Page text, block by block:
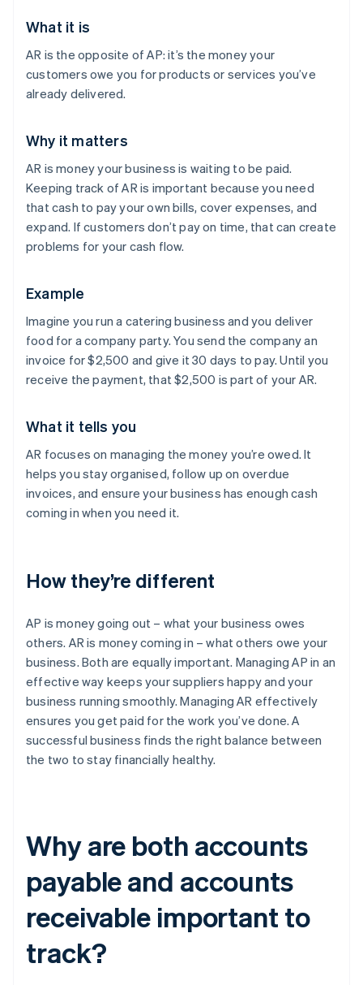
What it is
AR is the opposite of AP: it’s the money your
customers owe you for products or services you’ve
already delivered.
Why it matters
AR is money your business is waiting to be paid.
Keeping track of AR is important because you need
that cash to pay your own bills, cover expenses, and
expand. If customers don’t pay on time, that can create
problems for your cash flow.
Example
Imagine you run a catering business and you deliver
food for a company party. You send the company an
invoice for $2,500 and give it 30 days to pay. Until you
receive the payment, that $2,500 is part of your AR.
What it tells you
AR focuses on managing the money you’re owed. It
helps you stay organised, follow up on overdue
invoices, and ensure your business has enough cash
coming in when you need it.
How they’re different
AP is money going out – what your business owes
others. AR is money coming in – what others owe your
business. Both are equally important. Managing AP in an
effective way keeps your suppliers happy and your
business running smoothly. Managing AR effectively
ensures you get paid for the work you’ve done. A
successful business finds the right balance between
the two to stay financially healthy.
Why are both accounts
payable and accounts
receivable important to
track?